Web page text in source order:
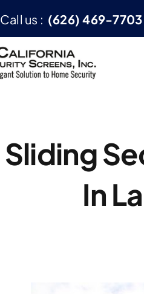
Call us : (626) 469-7703
Sliding
In